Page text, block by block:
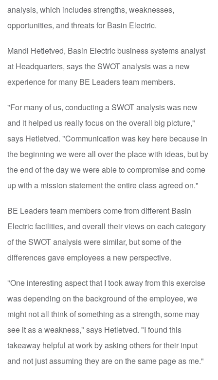
analysis, which includes strengths, weaknesses,
opportunities, and threats for Basin Electric.
Mandi Hetletved, Basin Electric business systems analyst
at Headquarters, says the SWOT analysis was a new
experience for many BE Leaders team members.
"For many of us, conducting a SWOT analysis was new
and it helped us really focus on the overall big picture,"
says Hetletved. "Communication was key here because in
the beginning we were all over the place with ideas, but by
the end of the day we were able to compromise and come
up with a mission statement the entire class agreed on."
BE Leaders team members come from different Basin
Electric facilities, and overall their views on each category
of the SWOT analysis were similar, but some of the
differences gave employees a new perspective.
"One interesting aspect that I took away from this exercise
was depending on the background of the employee, we
might not all think of something as a strength, some may
see it as a weakness," says Hetletved. "I found this
takeaway helpful at work by asking others for their input
and not just assuming they are on the same page as me."